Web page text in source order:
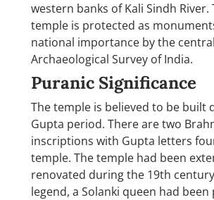
western banks of Kali Sindh River.
temple is protected as
national importance by the central
Archaeological Survey of India.
Puranic Significance
The temple is believed to be built
Gupta period. There are two
inscriptions with Gupta letters
temple. The temple had been
renovated during the 19th century
legend, a Solanki queen had